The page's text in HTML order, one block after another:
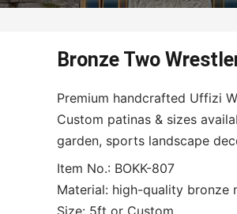
Bronze Two
Premium handcrafted Uffizi
Custom patinas & sizes
garden, sports landscape
Item No.: BOKK-807
Material: high-quality bronze
Size: 5ft or Custom